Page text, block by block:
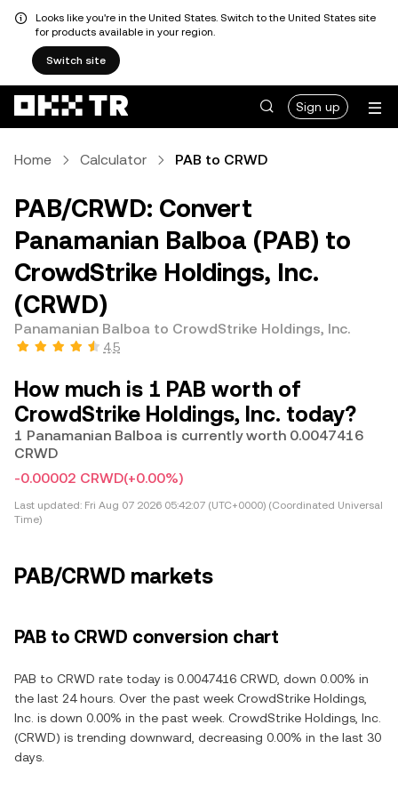
Looks like you're in the United States. Switch to the United States site
for products available in your region.
Switch site
Sign up
Home Calculator PAB to CRWD
PAB/CRWD: Convert
Panamanian Balboa (PAB) to
CrowdStrike Holdings, Inc.
(CRWD)
Panamanian Balboa to CrowdStrike Holdings, Inc.
4.5
How much is 1 PAB worth of
CrowdStrike Holdings, Inc. today?
1 Panamanian Balboa is currently worth 0.0047416
CRWD
-0.00002 CRWD(+0.00%)
Last updated: Fri Aug 07 2026 05:42:07 (UTC+0000) (Coordinated Universal
Time)
PAB/CRWD markets
PAB to CRWD conversion chart
PAB to CRWD rate today is 0.0047416 CRWD, down 0.00% in
the last 24 hours. Over the past week CrowdStrike Holdings,
Inc. is down 0.00% in the past week. CrowdStrike Holdings, Inc.
(CRWD) is trending downward, decreasing 0.00% in the last 30
days.